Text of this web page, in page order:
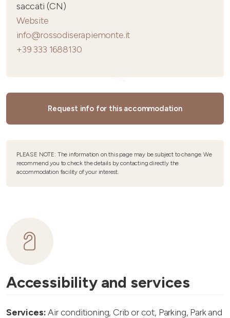
saccati (CN)
Website
info@rossodiserapiemonte.it
+39 333 1688130
Request info for this accommodation
PLEASE NOTE: The information on this page may be subject to change. We
recommend you to check the details by contacting directly the
accommodation facility of your interest.
Accessibility and services
Services:Air conditioning, Crib or cot, Parking, Park and